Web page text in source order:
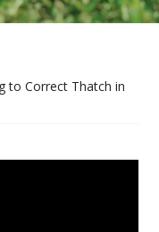
to Correct Thatch in